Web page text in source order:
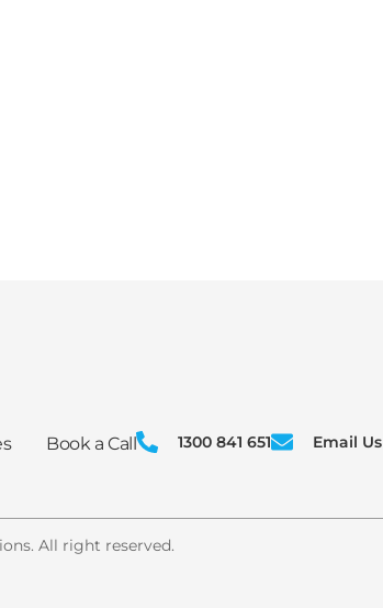
Book a Call 1300 841 651 Email Us
All right reserved.